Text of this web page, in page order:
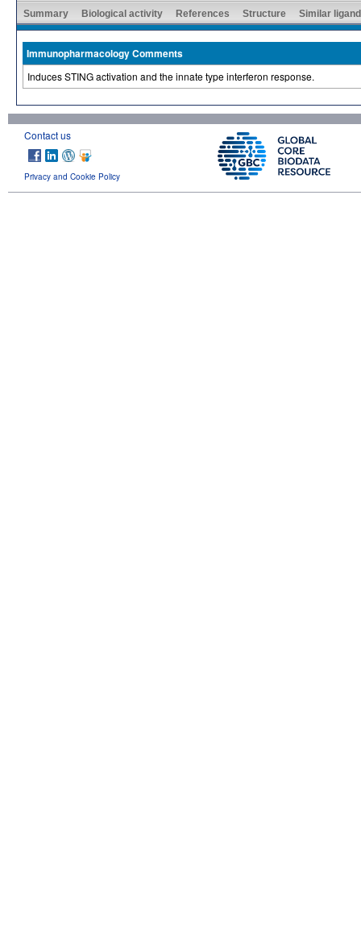
Summary Biological activity References Structure Similar
Immunopharmacology Comments
Induces STING activation and the innate type interferon response.
Contact us
Privacy and Cookie Policy